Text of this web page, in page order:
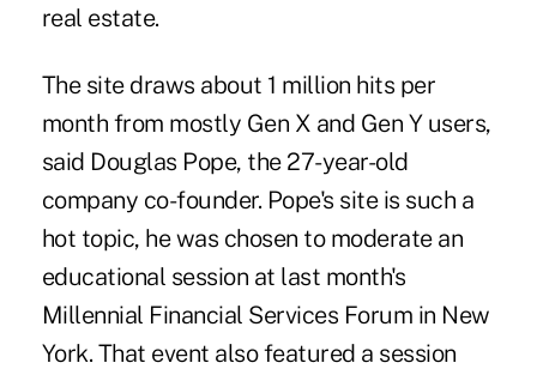
real estate.
The site draws about 1 million hits per
month from mostly Gen X and Gen Y users,
said Douglas Pope, the 27-year-old
company co-founder. Pope's site is such a
hot topic, he was chosen to moderate an
educational session at last month's
Millennial Financial Services Forum in New
York. That event also featured a session